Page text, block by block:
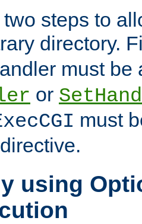
steps to
directory.
must be
or
must
directive.
using